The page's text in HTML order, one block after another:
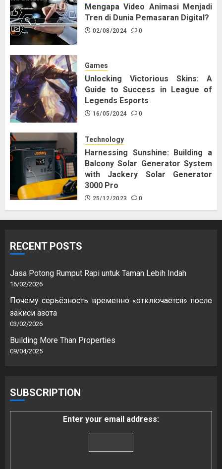
Mengapa Video Animasi Menjadi
Tren di Dunia Pemasaran Digital?
02/08/2024 0
Games
Unlocking Victorious Skins: A
Guide to Success in League of
Legends Esports
16/05/2024 0
Technology
Harnessing Sunshine: Building a
Balcony Solar Generator System
with Jackery Solar Generator
3000 Pro
25/12/2023 0
RECENT POSTS
Jasa Potong Rumput Rapi untuk Taman Lebih Indah
16/02/2026
Почему серьёзность временно «отключается» после
закиси азота
03/02/2026
Building More Than Properties
09/04/2025
SUBSCRIPTION
Enter your email address: